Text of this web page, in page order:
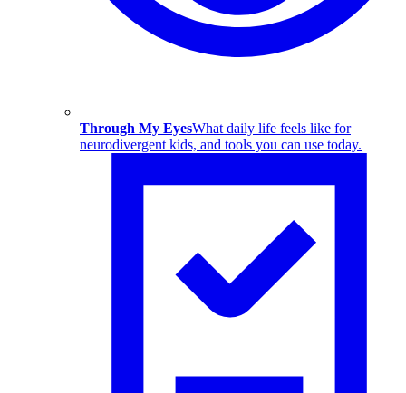
Through My EyesWhat daily life feels like for
neurodivergent kids, and tools you can use today.